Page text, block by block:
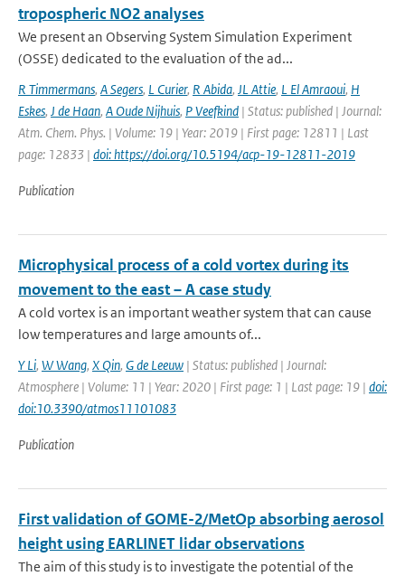
tropospheric NO2 analyses
We present an Observing System Simulation Experiment
(OSSE) dedicated to the evaluation of the ad...
R Timmermans, A Segers, L Curier, R Abida, JL Attie, L El Amraoui, H
Eskes, J de Haan, A Oude Nijhuis, P Veefkind | Status: published | Journal:
Atm. Chem. Phys. | Volume: 19 | Year: 2019 | First page: 12811 | Last
page: 12833 | doi: https://doi.org/10.5194/acp-19-12811-2019
Publication
Microphysical process of a cold vortex during its
movement to the east – A case study
A cold vortex is an important weather system that can cause
low temperatures and large amounts of...
Y Li, W Wang, X Qin, G de Leeuw | Status: published | Journal:
Atmosphere | Volume: 11 | Year: 2020 | First page: 1 | Last page: 19 | doi:
doi:10.3390/atmos11101083
Publication
First validation of GOME-2/MetOp absorbing aerosol
height using EARLINET lidar observations
The aim of this study is to investigate the potential of the